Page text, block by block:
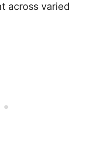
across varied